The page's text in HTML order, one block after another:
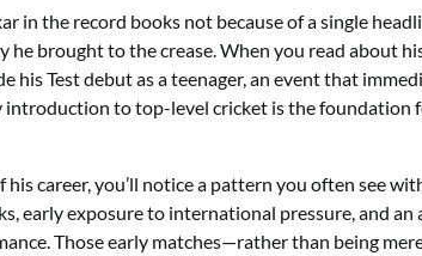
in the record books not because of a single
he brought to the crease. When you read about
his Test debut as a teenager, an event that
introduction to top-level cricket is the foundation
career, you’ll notice a pattern you often see
early exposure to international pressure, and an
Those early matches—rather than being